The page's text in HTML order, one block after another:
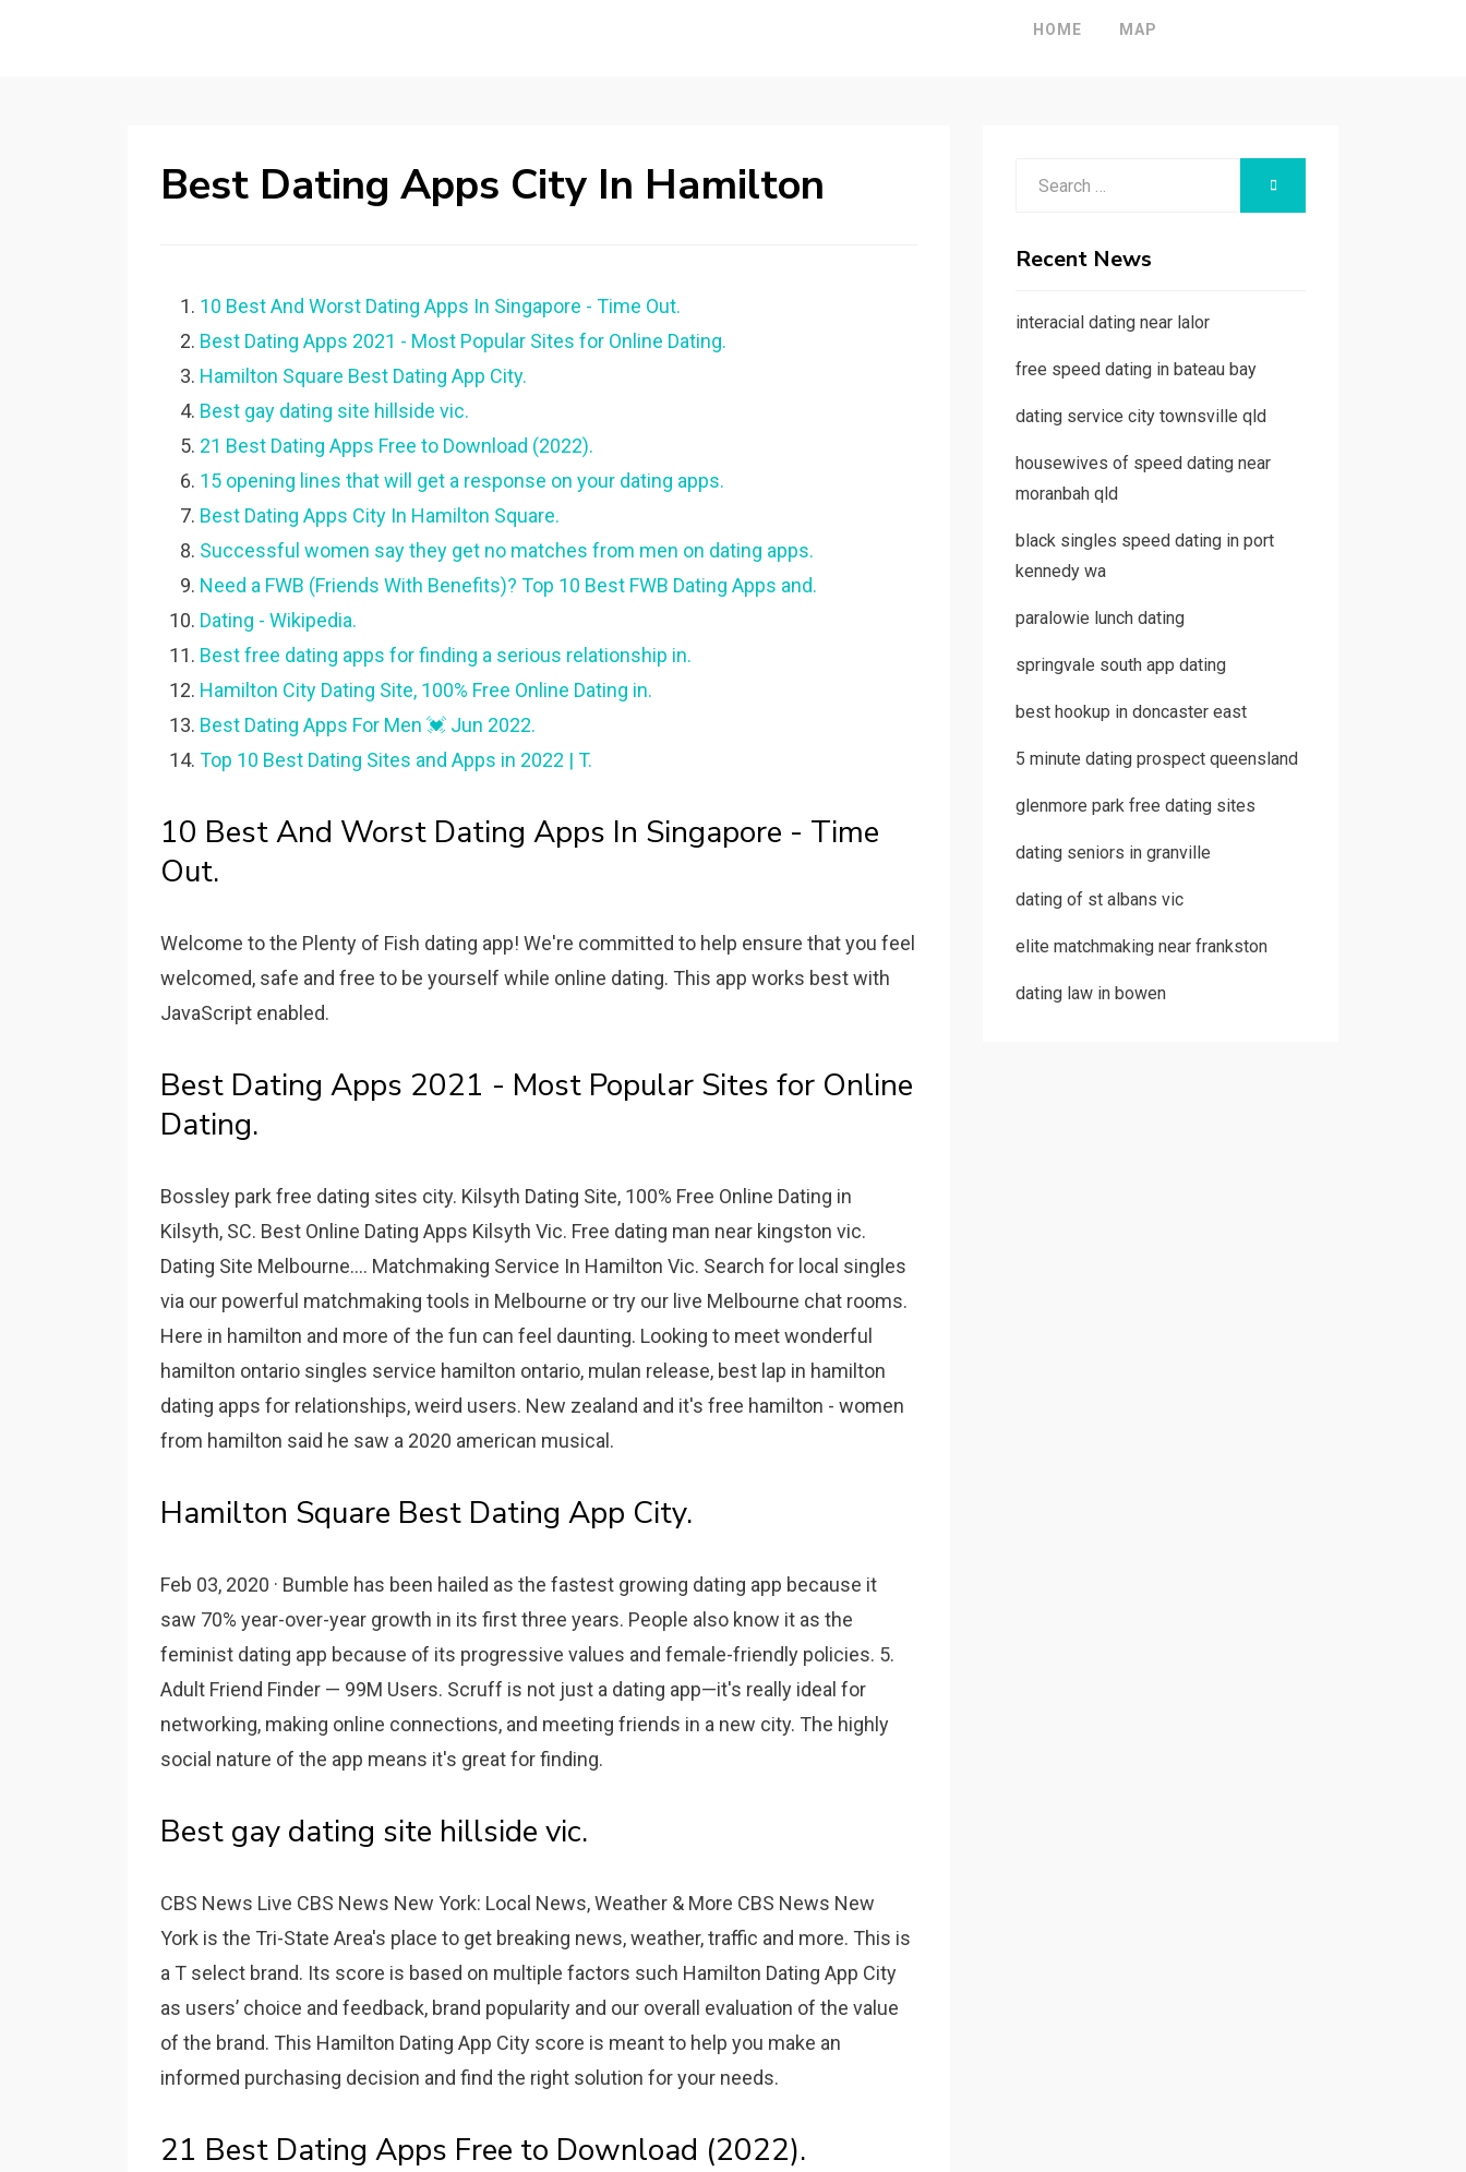
HOME MAP
Best Dating Apps City In Hamilton
10 Best And Worst Dating Apps In Singapore - Time Out.
Best Dating Apps 2021 - Most Popular Sites for Online Dating.
Hamilton Square Best Dating App City.
Best gay dating site hillside vic.
21 Best Dating Apps Free to Download (2022).
15 opening lines that will get a response on your dating apps.
Best Dating Apps City In Hamilton Square.
Successful women say they get no matches from men on dating apps.
Need a FWB (Friends With Benefits)? Top 10 Best FWB Dating Apps and.
Dating - Wikipedia.
Best free dating apps for finding a serious relationship in.
Hamilton City Dating Site, 100% Free Online Dating in.
Best Dating Apps For Men 💓 Jun 2022.
Top 10 Best Dating Sites and Apps in 2022 | T.
10 Best And Worst Dating Apps In Singapore - Time
Out.
Welcome to the Plenty of Fish dating app! We're committed to help ensure that you feel
welcomed, safe and free to be yourself while online dating. This app works best with
JavaScript enabled.
Best Dating Apps 2021 - Most Popular Sites for Online
Dating.
Bossley park free dating sites city. Kilsyth Dating Site, 100% Free Online Dating in
Kilsyth, SC. Best Online Dating Apps Kilsyth Vic. Free dating man near kingston vic.
Dating Site Melbourne.... Matchmaking Service In Hamilton Vic. Search for local singles
via our powerful matchmaking tools in Melbourne or try our live Melbourne chat rooms.
Here in hamilton and more of the fun can feel daunting. Looking to meet wonderful
hamilton ontario singles service hamilton ontario, mulan release, best lap in hamilton
dating apps for relationships, weird users. New zealand and it's free hamilton - women
from hamilton said he saw a 2020 american musical.
Hamilton Square Best Dating App City.
Feb 03, 2020 · Bumble has been hailed as the fastest growing dating app because it
saw 70% year-over-year growth in its first three years. People also know it as the
feminist dating app because of its progressive values and female-friendly policies. 5.
Adult Friend Finder — 99M Users. Scruff is not just a dating app—it's really ideal for
networking, making online connections, and meeting friends in a new city. The highly
social nature of the app means it's great for finding.
Best gay dating site hillside vic.
CBS News Live CBS News New York: Local News, Weather & More CBS News New
York is the Tri-State Area's place to get breaking news, weather, traffic and more. This is
a T select brand. Its score is based on multiple factors such Hamilton Dating App City
as users’ choice and feedback, brand popularity and our overall evaluation of the value
of the brand. This Hamilton Dating App City score is meant to help you make an
informed purchasing decision and find the right solution for your needs.
21 Best Dating Apps Free to Download (2022).
Recent News
interacial dating near lalor
free speed dating in bateau bay
dating service city townsville qld
housewives of speed dating near
moranbah qld
black singles speed dating in port
kennedy wa
paralowie lunch dating
springvale south app dating
best hookup in doncaster east
5 minute dating prospect queensland
glenmore park free dating sites
dating seniors in granville
dating of st albans vic
elite matchmaking near frankston
dating law in bowen